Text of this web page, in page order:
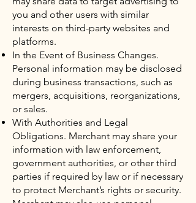
you and other users with similar
interests on third-party websites and
platforms.
In the Event of Business Changes.
Personal information may be disclosed
during business transactions, such as
mergers, acquisitions, reorganizations,
or sales.
With Authorities and Legal
Obligations. Merchant may share your
information with law enforcement,
government authorities, or other third
parties if required by law or if necessary
to protect Merchant’s rights or security.